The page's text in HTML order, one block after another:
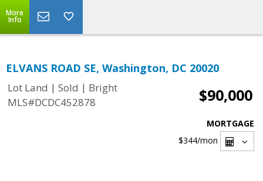
More
Info
ELVANS ROAD SE, Washington, DC 20020
Lot Land | Sold | Bright
MLS#DCDC452878
$90,000
MORTGAGE
$344/mon